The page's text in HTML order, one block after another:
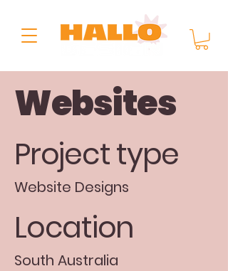
Websites
Project type
Website Designs
Location
South Australia